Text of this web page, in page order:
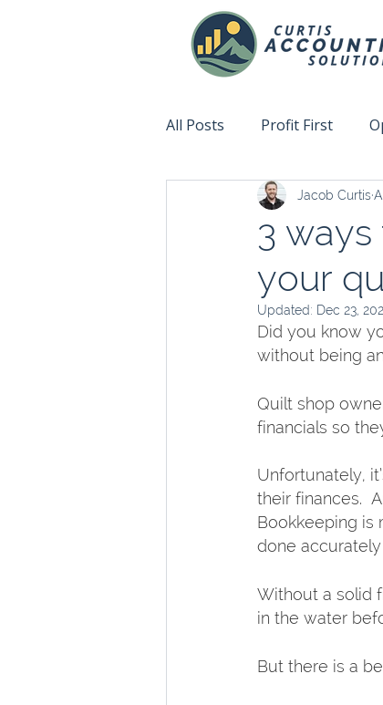
All Posts Profit First
Accountability Fix
3
your
Jacob Curtis
Updated: Dec 23,
Did you know
without being
Quilt shop
financials so
Unfortunately,
their finances.
Bookkeeping is
done
Without a solid
in the water
But there is a